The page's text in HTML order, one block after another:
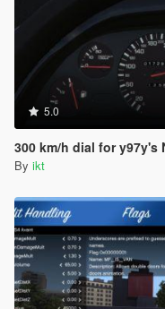
5.0
300 km/h dial for y97y's
By ikt